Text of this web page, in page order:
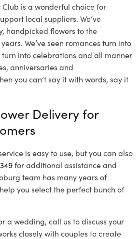
is a wonderful choice for
local suppliers. We’ve
handpicked flowers to the
We’ve seen romances turn into
turn into celebrations and all manner
anniversaries and
you can’t say it with words, say it
Delivery for
is easy to use, but you can also
for additional assistance and
team has many years of
you select the perfect bunch of
a wedding, call us to discuss your
closely with couples to create